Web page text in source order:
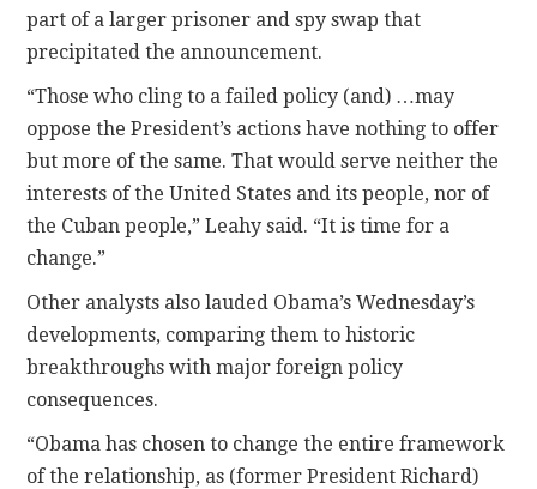
part of a larger prisoner and spy swap that
precipitated the announcement.
“Those who cling to a failed policy (and) …may
oppose the President’s actions have nothing to offer
but more of the same. That would serve neither the
interests of the United States and its people, nor of
the Cuban people,” Leahy said. “It is time for a
change.”
Other analysts also lauded Obama’s Wednesday’s
developments, comparing them to historic
breakthroughs with major foreign policy
consequences.
“Obama has chosen to change the entire framework
of the relationship, as (former President Richard)